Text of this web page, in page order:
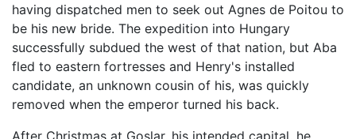
having dispatched men to seek out Agnes de Poitou to
be his new bride. The expedition into Hungary
successfully subdued the west of that nation, but Aba
fled to eastern fortresses and Henry's installed
candidate, an unknown cousin of his, was quickly
removed when the emperor turned his back.